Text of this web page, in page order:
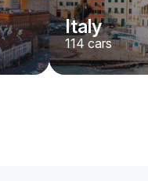
Italy
114 cars